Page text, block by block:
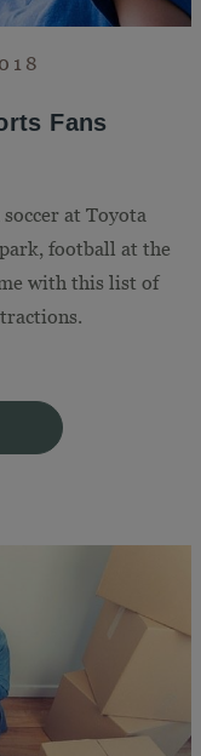
Fans
at Toyota
football at the
with this list of